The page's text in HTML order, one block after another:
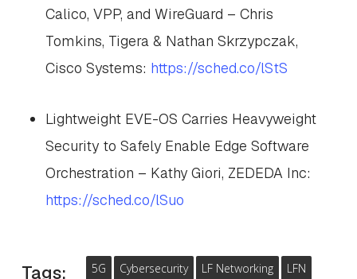
Calico, VPP, and WireGuard – Chris
Tomkins, Tigera & Nathan Skrzypczak,
Cisco Systems: https://sched.co/lStS
Lightweight EVE-OS Carries Heavyweight
Security to Safely Enable Edge Software
Orchestration – Kathy Giori, ZEDEDA Inc:
https://sched.co/lSuo
Tags: 5G Cybersecurity LF Networking
LFN